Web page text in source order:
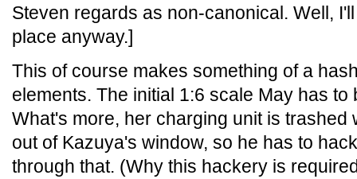
Steven regards as non-canonical. Well,
place anyway.]
This of course makes something of a
elements. The initial 1:6 scale May has
What's more, her charging unit is trashed
out of Kazuya's window, so he has to
through that. (Why this hackery is